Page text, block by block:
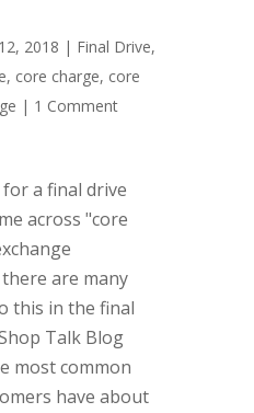
2018 | Final Drive,
, core charge, core
| 1 Comment
a final drive
across "core
are many
this in the final
Talk Blog
most common
have about